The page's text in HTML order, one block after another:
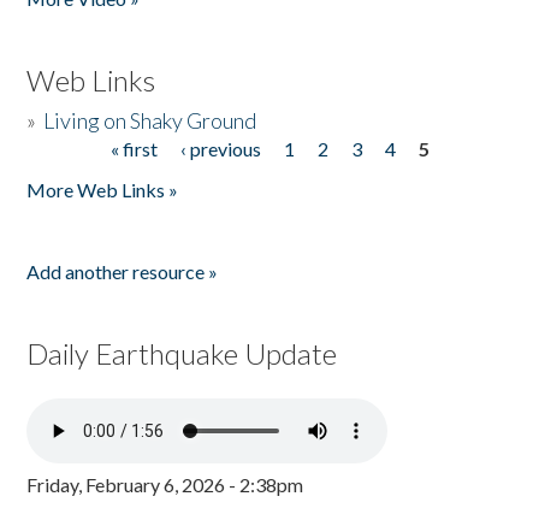
Web Links
» Living on Shaky Ground
« first ‹ previous 1 2 3 4
5
More Web Links »
Add another resource »
Daily Earthquake Update
Friday, February 6, 2026 - 2:38pm